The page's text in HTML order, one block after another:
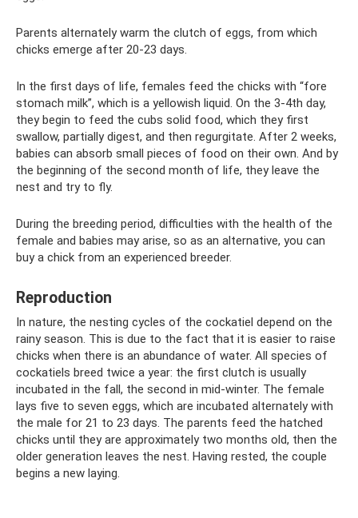
Parents alternately warm the clutch of eggs, from which
chicks emerge after 20-23 days.
In the first days of life, females feed the chicks with “fore
stomach milk”, which is a yellowish liquid. On the 3-4th day,
they begin to feed the cubs solid food, which they first
swallow, partially digest, and then regurgitate. After 2 weeks,
babies can absorb small pieces of food on their own. And by
the beginning of the second month of life, they leave the
nest and try to fly.
During the breeding period, difficulties with the health of the
female and babies may arise, so as an alternative, you can
buy a chick from an experienced breeder.
Reproduction
In nature, the nesting cycles of the cockatiel depend on the
rainy season. This is due to the fact that it is easier to raise
chicks when there is an abundance of water. All species of
cockatiels breed twice a year: the first clutch is usually
incubated in the fall, the second in mid-winter. The female
lays five to seven eggs, which are incubated alternately with
the male for 21 to 23 days. The parents feed the hatched
chicks until they are approximately two months old, then the
older generation leaves the nest. Having rested, the couple
begins a new laying.